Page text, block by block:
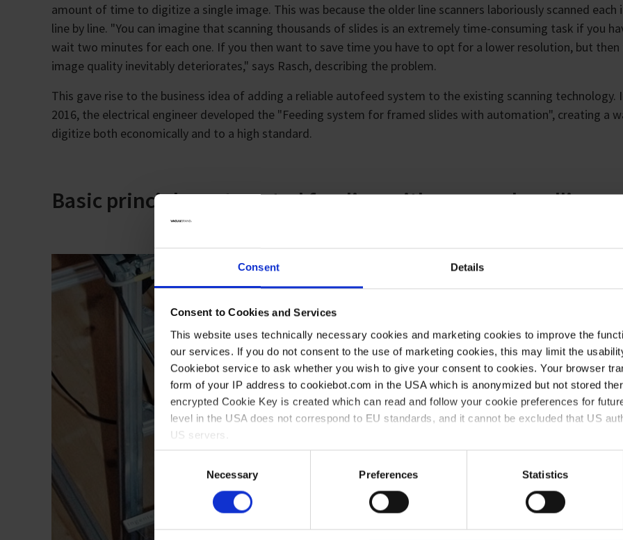
Consent Details
Consent to Cookies and Services
This website uses technically necessary cookies and marketing cookies to improve the
our services. If you do not consent to the use of marketing cookies, this may limit the
Cookiebot service to ask whether you wish to give your consent to cookies. Your browser
form of your IP address to cookiebot.com in the USA which is anonymized but not stored
encrypted Cookie Key is created which can read and follow your cookie preferences for
level in the USA does not correspond to EU standards, and it cannot be excluded that US
US servers.
For more information on cookies and the use of your personal data please visit our data
Necessary Preferences Statistics
amount of time to digitize a single image. This was because the older line scanners laboriously scanned each
line by line. "You can imagine that scanning thousands of slides is an extremely time-consuming task if you
wait two minutes for each one. If you then want to save time you have to opt for a lower resolution, but then
image quality inevitably deteriorates," says Rasch, describing the problem.
This gave rise to the business idea of adding a reliable autofeed system to the existing scanning technology.
2016, the electrical engineer developed the "Feeding system for framed slides with automation", creating a
digitize both economically and to a high standard.
Basic principle: automated feeding with vacuum handling